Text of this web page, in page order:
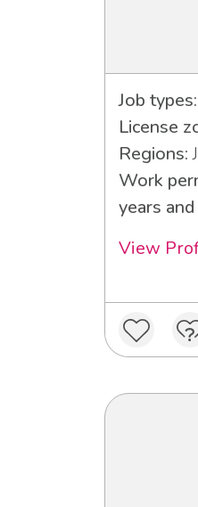
Job types:
License
Regions:
Work
years
View